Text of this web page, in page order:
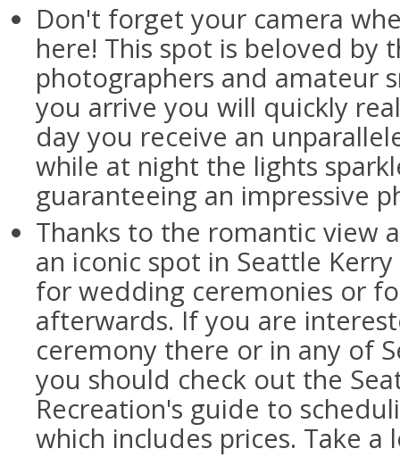
Don't forget your camera
here! This spot is beloved by
photographers and amateur
you arrive you will quickly
day you receive an
while at night the lights
guaranteeing an impressive
Thanks to the romantic view
an iconic spot in Seattle
for wedding ceremonies or
afterwards. If you are
ceremony there or in any of
you should check out the
Recreation's guide to
which includes prices. Take a